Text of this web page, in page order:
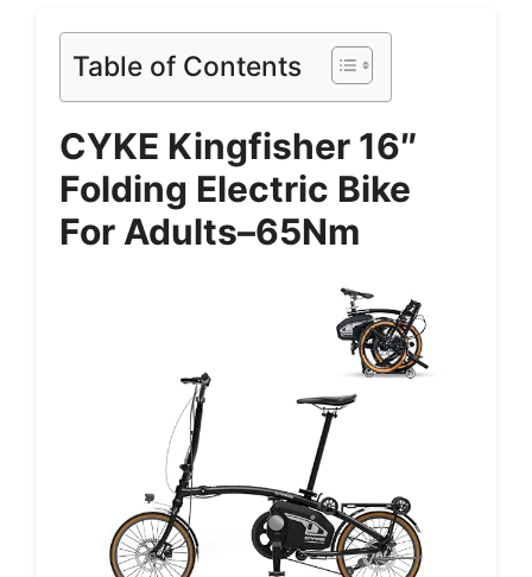
Table of Contents
CYKE Kingfisher 16″
Folding Electric Bike
For Adults–65Nm